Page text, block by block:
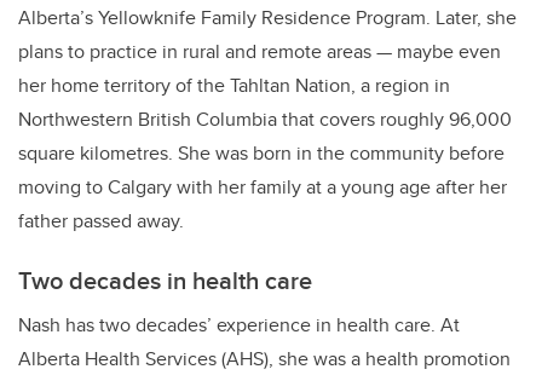
Alberta’sYellowknife Family Residence Program. Later, she
plans to practice in rural and remote areas — maybe even
her home territory of theTahltan Nation, a region in
Northwestern British Columbia that covers roughly 96,000
square kilometres. She was born in the community before
moving to Calgary with her family at a young age after her
father passed away.
Two decades in health care
Nash has two decades’ experience in health care. At
Alberta Health Services (AHS), she was a health promotion